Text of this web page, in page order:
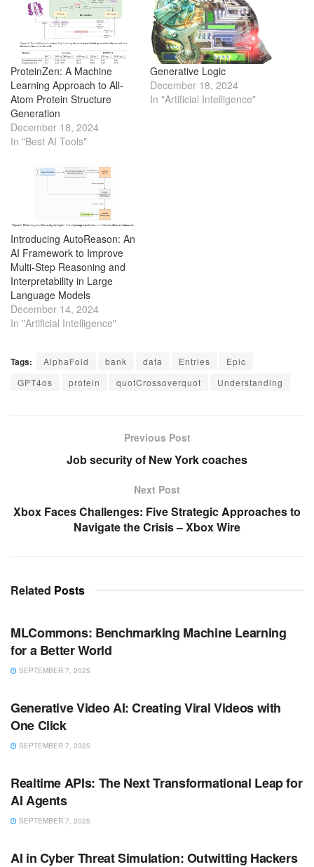
ProteinZen: A Machine
Learning Approach to All-
Atom Protein Structure
Generation
December 18, 2024
In "Best AI Tools"
Generative Logic
December 18, 2024
In "Artificial Intelligence"
Introducing AutoReason: An
AI Framework to Improve
Multi-Step Reasoning and
Interpretability in Large
Language Models
December 14, 2024
In "Artificial Intelligence"
Tags: AlphaFold bank data Entries
Epic
GPT4os
protein quotCrossoverquot Understanding
Previous Post
Job security of New York coaches
Next Post
Xbox Faces Challenges: Five Strategic Approaches to
Navigate the Crisis – Xbox Wire
Related Posts
MLCommons: Benchmarking Machine Learning
for a Better World
SEPTEMBER 7, 2025
Generative Video AI: Creating Viral Videos with
One Click
SEPTEMBER 7, 2025
Realtime APIs: The Next Transformational Leap for
AI Agents
SEPTEMBER 7, 2025
AI in Cyber Threat Simulation: Outwitting Hackers